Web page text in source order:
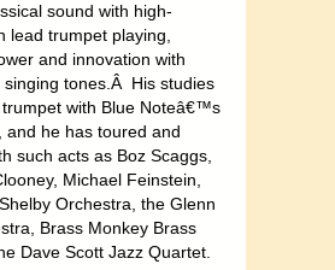
sound with high-
lead trumpet playing,
and innovation with
singing tones.Â His studies
trumpet with Blue Noteâ€™s
and he has toured and
such acts as Boz Scaggs,
Michael Feinstein,
Orchestra, the Glenn
Brass Monkey Brass
Dave Scott Jazz Quartet.